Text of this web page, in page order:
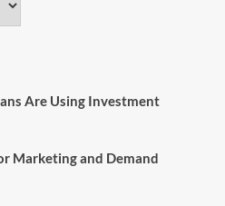
Are Using Investment
Marketing and Demand